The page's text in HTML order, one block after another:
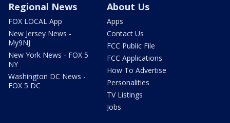
Regional News
FOX LOCAL App
New Jersey News -
My9NJ
New York News - FOX 5
NY
Washington DC News -
FOX 5 DC
About Us
Apps
Contact Us
FCC Public File
FCC Applications
How To Advertise
Personalities
TV Listings
Jobs